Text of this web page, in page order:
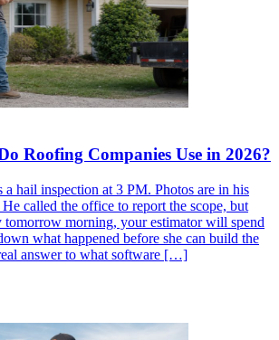
Roofing Companies Use in 2026?
hail inspection at 3 PM. Photos are in his
called the office to report the scope, but
morning, your estimator will spend
what happened before she can build the
answer to what software […]